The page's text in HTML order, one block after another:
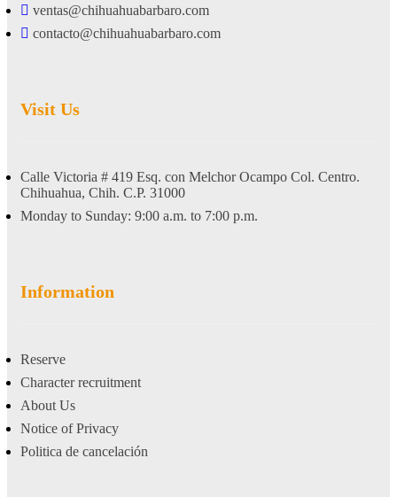
ventas@chihuahuabarbaro.com
contacto@chihuahuabarbaro.com
Visit Us
Calle Victoria # 419 Esq. con Melchor Ocampo Col. Centro.
Chihuahua, Chih. C.P. 31000
Monday to Sunday: 9:00 a.m. to 7:00 p.m.
Information
Reserve
Character recruitment
About Us
Notice of Privacy
Politica de cancelación